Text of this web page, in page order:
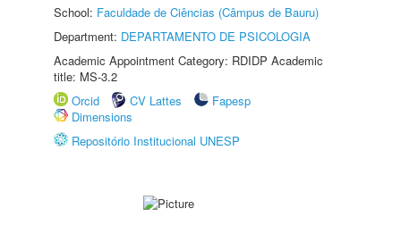
School: Faculdade de Ciências (Câmpus de Bauru)
Department: DEPARTAMENTO DE PSICOLOGIA
Academic Appointment Category: RDIDP Academic
title: MS-3.2
Orcid
CV Lattes
Fapesp
Dimensions
Repositório Institucional UNESP